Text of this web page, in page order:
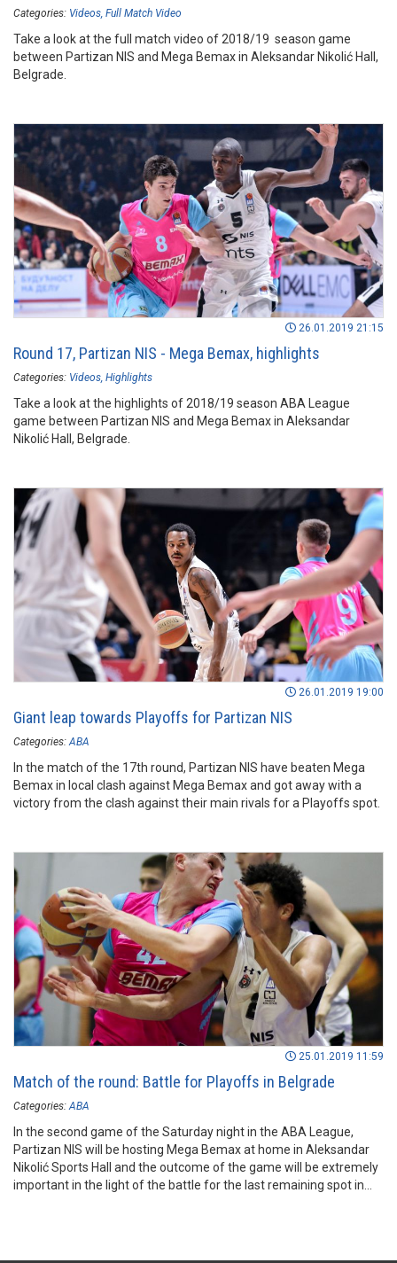
Categories: Videos Full Match Video
Take a look at the full match video of 2018/19 season game
between Partizan NIS and Mega Bemax in Aleksandar Nikolić Hall,
Belgrade.
26.01.2019 21:15
Round 17, Partizan NIS - Mega Bemax, highlights
Categories: Videos Highlights
Take a look at the highlights of 2018/19 season ABA League
game between Partizan NIS and Mega Bemax in Aleksandar
Nikolić Hall, Belgrade.
26.01.2019 19:00
Giant leap towards Playoffs for Partizan NIS
Categories: ABA
In the match of the 17th round, Partizan NIS have beaten Mega
Bemax in local clash against Mega Bemax and got away with a
victory from the clash against their main rivals for a Playoffs spot.
25.01.2019 11:59
Match of the round: Battle for Playoffs in Belgrade
Categories: ABA
In the second game of the Saturday night in the ABA League,
Partizan NIS will be hosting Mega Bemax at home in Aleksandar
Nikolić Sports Hall and the outcome of the game will be extremely
important in the light of the battle for the last remaining spot in